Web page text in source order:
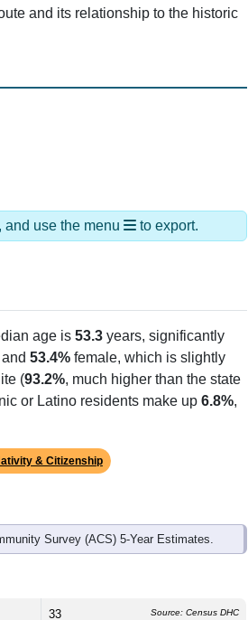
and its relationship to the historic
and use the menu to export.
age is 53.3 years, significantly
53.4% female, which is slightly
(93.2%, much higher than the state
or Latino residents make up 6.8%,
& Citizenship
Survey (ACS) 5-Year Estimates.
33 Source: Census DHC